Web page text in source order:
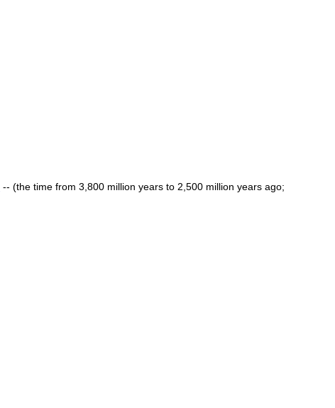
-- (the time from 3,800 million years to 2,500 million years ago;